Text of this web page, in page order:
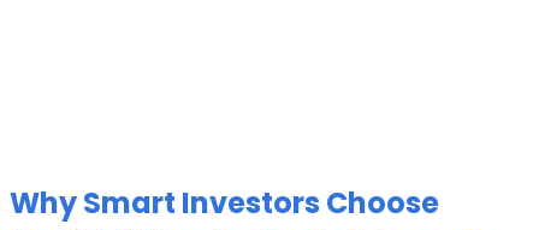
Why Smart Investors Choose